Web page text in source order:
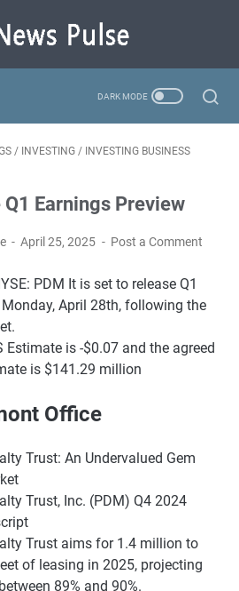
/ INVESTING / INVESTING BUSINESS
Earnings Preview
April 25, 2025 Post a Comment
PDM It is set to release Q1
April 28th, following the
Estimate is -$0.07 and the agreed
is $141.29 million
Office
Trust: An Undervalued Gem
Trust, Inc. (PDM) Q4 2024
Trust aims for 1.4 million to
of leasing in 2025, projecting
89% and 90%.